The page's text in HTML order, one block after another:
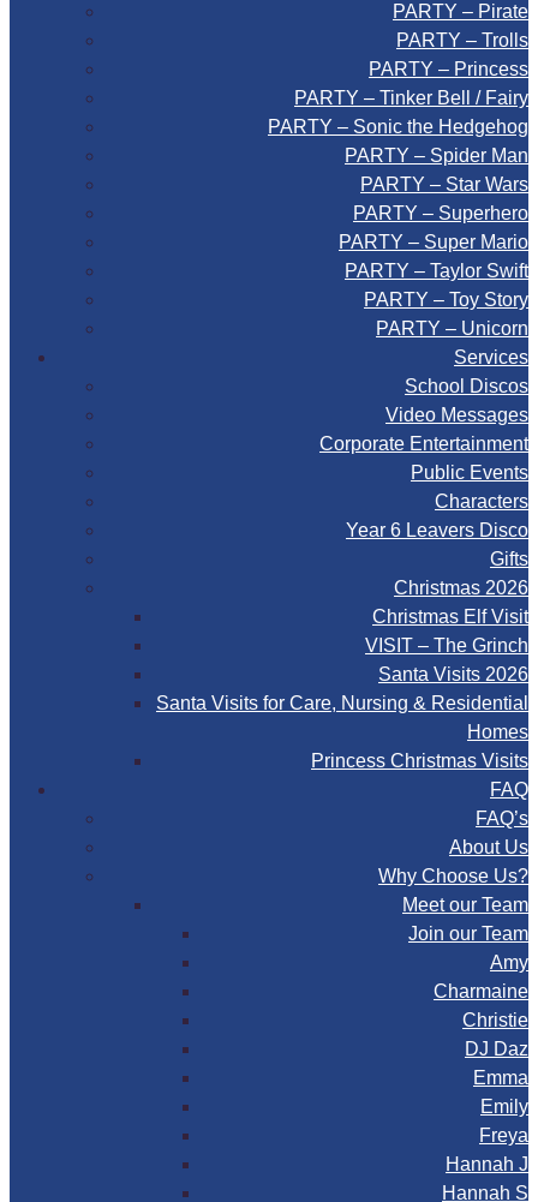
PARTY – Pirate
PARTY – Trolls
PARTY – Princess
PARTY – Tinker Bell / Fairy
PARTY – Sonic the Hedgehog
PARTY – Spider Man
PARTY – Star Wars
PARTY – Superhero
PARTY – Super Mario
PARTY – Taylor Swift
PARTY – Toy Story
PARTY – Unicorn
Services
School Discos
Video Messages
Corporate Entertainment
Public Events
Characters
Year 6 Leavers Disco
Gifts
Christmas 2026
Christmas Elf Visit
VISIT – The Grinch
Santa Visits 2026
Santa Visits for Care, Nursing & Residential
Homes
Princess Christmas Visits
FAQ
FAQ’s
About Us
Why Choose Us?
Meet our Team
Join our Team
Amy
Charmaine
Christie
DJ Daz
Emma
Emily
Freya
Hannah J
Hannah S